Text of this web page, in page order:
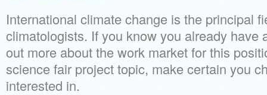
International climate change is the principal
climatologists. If you know you already have
out more about the work market for this
science fair project topic, make certain you
interested in.